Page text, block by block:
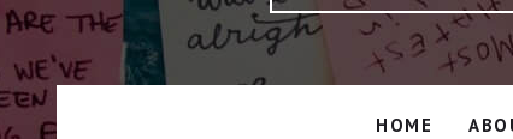
HOME